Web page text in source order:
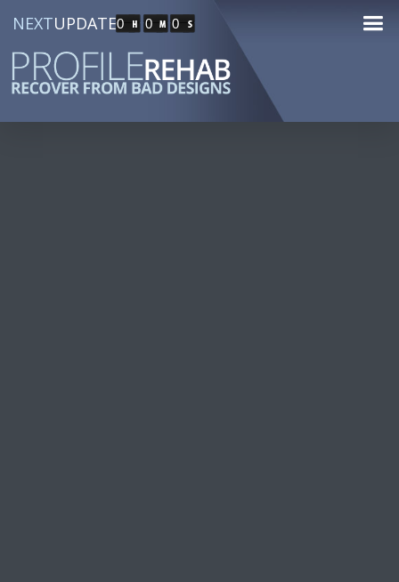
NEXTUPDATE0 0 0